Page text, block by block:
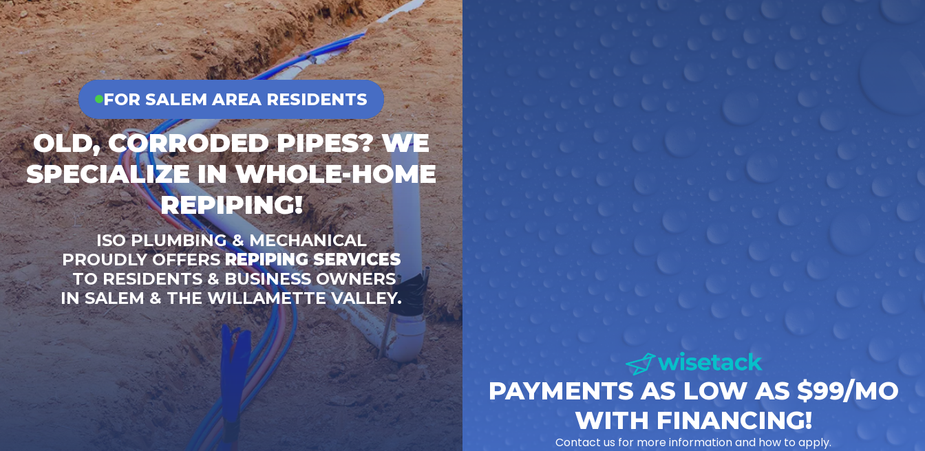
FOR SALEM AREA RESIDENTS
OLD, CORRODED PIPES? WE
SPECIALIZE IN WHOLE-HOME
REPIPING!
ISO PLUMBING & MECHANICAL
PROUDLY OFFERSREPIPING SERVICES
TO RESIDENTS & BUSINESS OWNERS
IN SALEM & THE WILLAMETTE VALLEY.
PAYMENTS AS LOW AS $99/MO
WITH FINANCING!
Contact us for more information and how to apply.